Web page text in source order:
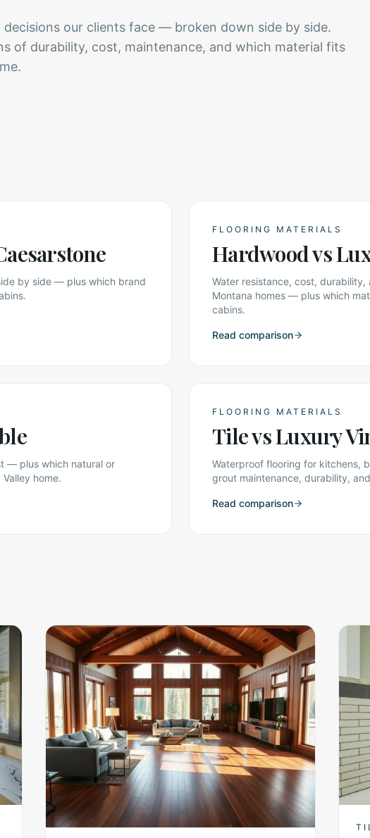
our clients face — broken down side by side.
of durability, cost, maintenance, and which material fits
by side — plus which brand
FLOORING MATERIALS
Hardwood vs
Water resistance, cost,
Montana homes — plus which
cabins.
Read comparison
— plus which natural or
home.
FLOORING MATERIALS
Tile vs Luxury
Waterproof flooring for kitchens,
grout maintenance, durability,
Read comparison